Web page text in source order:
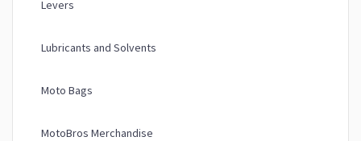
Levers
Lubricants and Solvents
Moto Bags
MotoBros Merchandise